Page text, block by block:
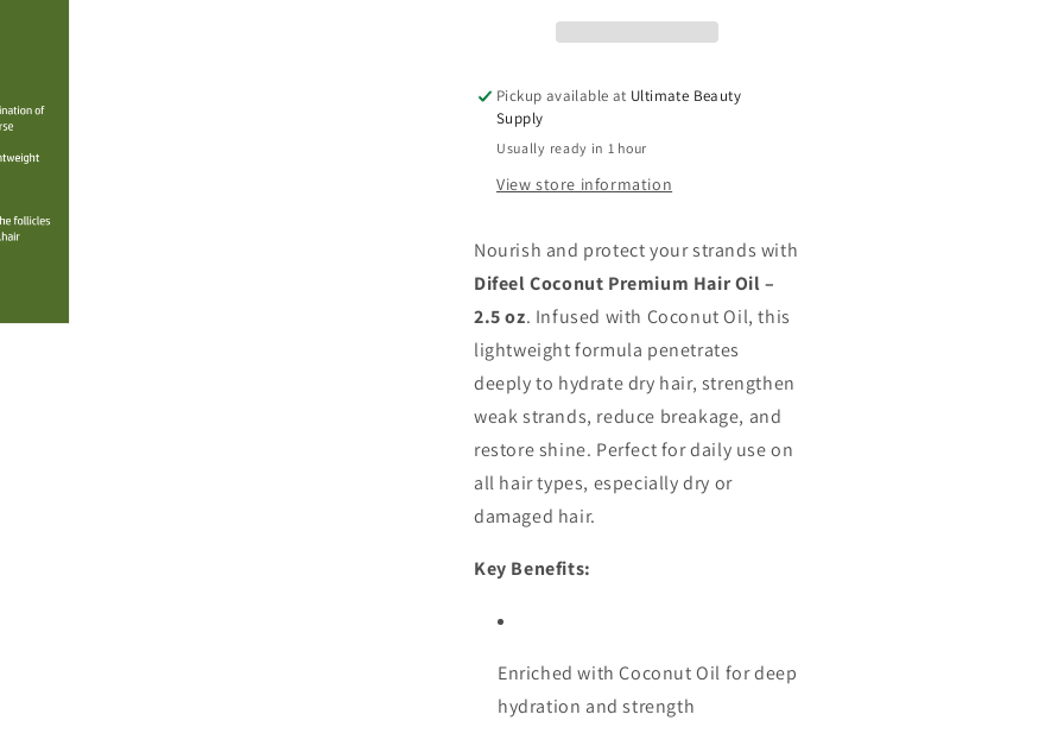
Add
Shine
2.5
oz
Add
2.5
oz
Pickup available at Ultimate Beauty
Supply
Usually ready in 1 hour
View store information
Nourish and protect your strands with
Difeel Coconut Premium Hair Oil –
2.5 oz. Infused with Coconut Oil, this
lightweight formula penetrates
deeply to hydrate dry hair, strengthen
weak strands, reduce breakage, and
restore shine. Perfect for daily use on
all hair types, especially dry or
damaged hair.
Key Benefits:
Enriched with Coconut Oil for deep
hydration and strength